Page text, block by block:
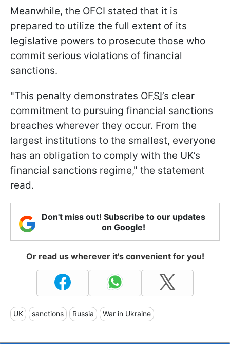
Meanwhile, the OFCI stated that it is
prepared to utilize the full extent of its
legislative powers to prosecute those who
commit serious violations of financial
sanctions.
"This penalty demonstrates OFSI’s clear
commitment to pursuing financial sanctions
breaches wherever they occur. From the
largest institutions to the smallest, everyone
has an obligation to comply with the UK’s
financial sanctions regime," the statement
read.
Don't miss out! Subscribe to our updates
on Google!
Or read us wherever it's convenient for you!
UK sanctions Russia War in Ukraine